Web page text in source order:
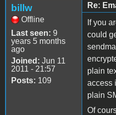
billw
Offline
Last seen: 9
years 5 months
ago
Joined: Jun 11
2011 - 21:57
Posts: 109
Re:
If you
could
plain
access
plain
Of